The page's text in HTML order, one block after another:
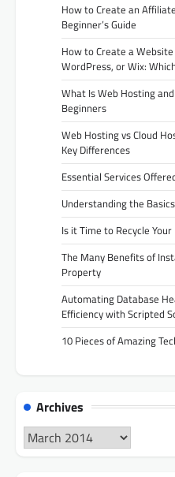
How to Create an
Beginner’s Guide
How to Create a
WordPress, or Wix:
What Is Web Hosting
Beginners
Web Hosting vs Cloud
Key Differences
Essential Services
Understanding the
Is it Time to Recycle
The Many Benefits of
Property
Automating Database
Efficiency with Scripted
10 Pieces of Amazing
Archives
Archives